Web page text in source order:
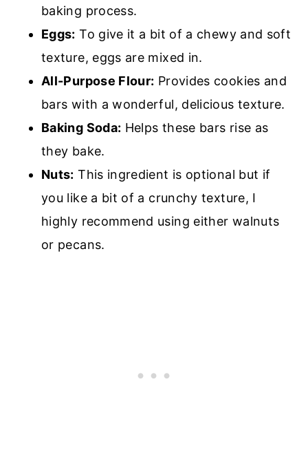
baking process.
Eggs: To give it a bit of a chewy and soft
texture, eggs are mixed in.
All-Purpose Flour: Provides cookies and
bars with a wonderful, delicious texture.
Baking Soda: Helps these bars rise as
they bake.
Nuts: This ingredient is optional but if
you like a bit of a crunchy texture, I
highly recommend using either walnuts
or pecans.